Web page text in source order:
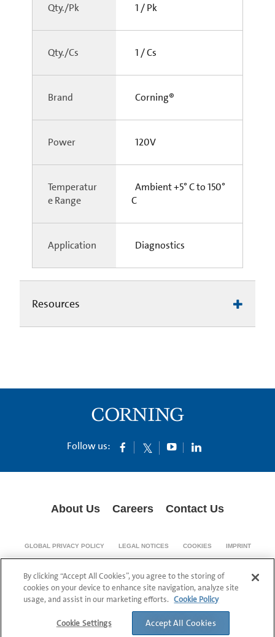
Qty./Pk 1 / Pk
Qty./Cs 1 / Cs
Brand Corning®
Power 120V
Temperatur
e Range
Ambient +5° C to 150°
C
Application Diagnostics
Resources
Follow us:
About Us Careers Contact Us
GLOBAL PRIVACY POLICY LEGAL NOTICES COOKIES IMPRINT
SUPPLY CHAIN TRANSPARENCY
© 1994-2024 Corning Incorporated All Rights Reserved.
By clicking “Accept All Cookies”, you agree to the storing of
cookies on your device to enhance site navigation, analyze site
usage, and assist in our marketing efforts. Cookie Policy
Cookie Settings Accept All Cookies